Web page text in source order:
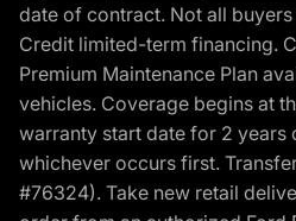
date of contract. Not all
Credit limited-term financing.
Premium Maintenance Plan
vehicles. Coverage begins at
warranty start date for 2 years
whichever occurs first.
#76324). Take new retail